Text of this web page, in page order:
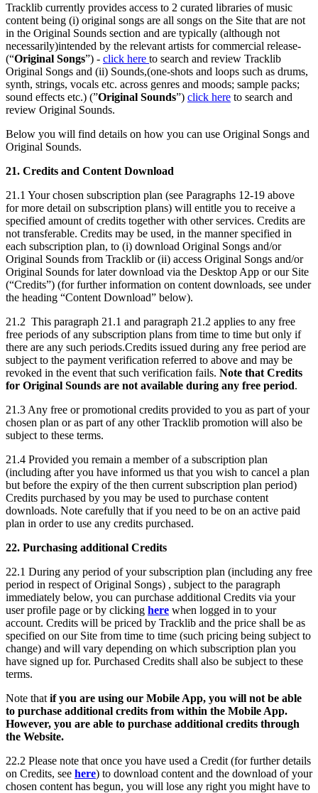
Tracklib currently provides access to 2 curated libraries of music
content being (i) original songs are all songs on the Site that are not
in the Original Sounds section and are typically (although not
necessarily)intended by the relevant artists for commercial release-
(“Original Songs”) - click here to search and review Tracklib
Original Songs and (ii) Sounds,(one-shots and loops such as drums,
synth, strings, vocals etc. across genres and moods; sample packs;
sound effects etc.) (”Original Sounds”) click here to search and
review Original Sounds.
Below you will find details on how you can use Original Songs and
Original Sounds.
21. Credits and Content Download
21.1 Your chosen subscription plan (see Paragraphs 12-19 above
for more detail on subscription plans) will entitle you to receive a
specified amount of credits together with other services. Credits are
not transferable. Credits may be used, in the manner specified in
each subscription plan, to (i) download Original Songs and/or
Original Sounds from Tracklib or (ii) access Original Songs and/or
Original Sounds for later download via the Desktop App or our Site
(“Credits”) (for further information on content downloads, see under
the heading “Content Download” below).
21.2 This paragraph 21.1 and paragraph 21.2 applies to any free
free periods of any subscription plans from time to time but only if
there are any such periods.Credits issued during any free period are
subject to the payment verification referred to above and may be
revoked in the event that such verification fails. Note that Credits
for Original Sounds are not available during any free period.
21.3 Any free or promotional credits provided to you as part of your
chosen plan or as part of any other Tracklib promotion will also be
subject to these terms.
21.4 Provided you remain a member of a subscription plan
(including after you have informed us that you wish to cancel a plan
but before the expiry of the then current subscription plan period)
Credits purchased by you may be used to purchase content
downloads. Note carefully that if you need to be on an active paid
plan in order to use any credits purchased.
22. Purchasing additional Credits
22.1 During any period of your subscription plan (including any free
period in respect of Original Songs) , subject to the paragraph
immediately below, you can purchase additional Credits via your
user profile page or by clicking here when logged in to your
account. Credits will be priced by Tracklib and the price shall be as
specified on our Site from time to time (such pricing being subject to
change) and will vary depending on which subscription plan you
have signed up for. Purchased Credits shall also be subject to these
terms.
Note that if you are using our Mobile App, you will not be able
to purchase additional credits from within the Mobile App.
However, you are able to purchase additional credits through
the Website.
22.2 Please note that once you have used a Credit (for further details
on Credits, see here) to download content and the download of your
chosen content has begun, you will lose any right you might have to